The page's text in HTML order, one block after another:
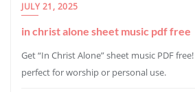
JULY 21, 2025
in christ alone sheet music pdf free
Get “In Christ Alone” sheet music PDF
perfect for worship or personal use.